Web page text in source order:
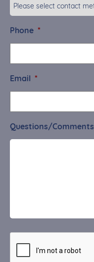
Phone *
Email *
Questions/Comments